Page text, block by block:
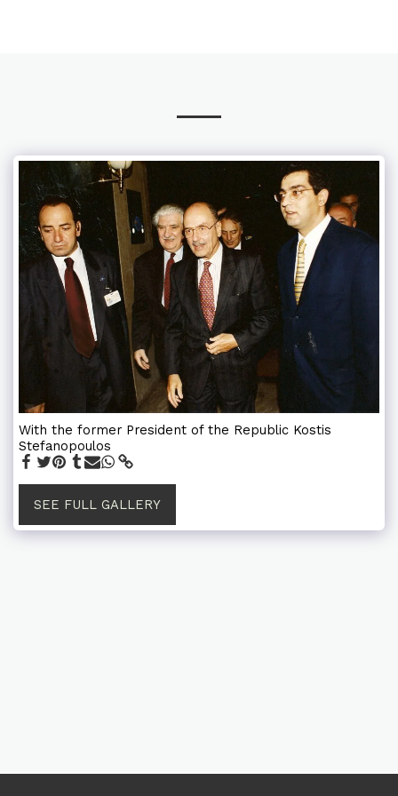
With the former President of the Republic Kostis
Stefanopoulos
SEE FULL GALLERY